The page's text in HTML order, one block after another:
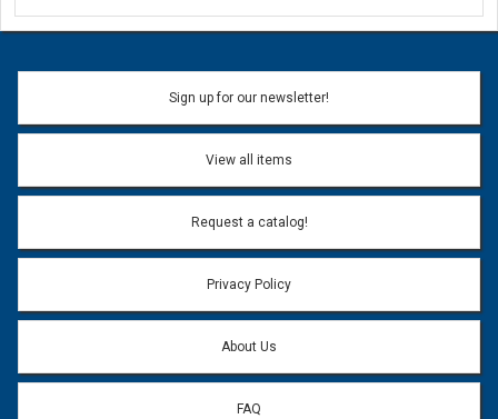
Ask a Question
Name:
Email address will only be used to reply to your question.
Question:
Sign up for our newsletter!
View all items
Request a catalog!
Privacy Policy
About Us
FAQ